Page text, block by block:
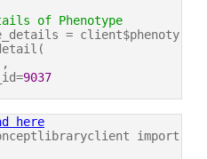
of Phenotype
= client$phenoty
,
9037
here
import